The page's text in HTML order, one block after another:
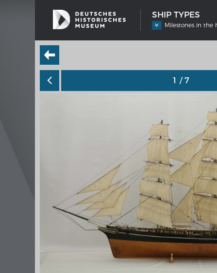
SHIP TYPES
Milestones in the
Milestones in the history of European
Image
Imprint
1 / 7